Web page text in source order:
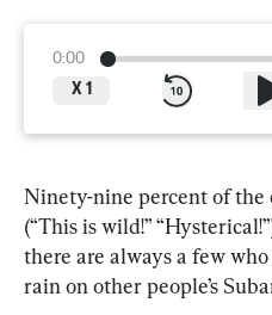
0:00
X 1
Ninety-nine percent of the
(“This is wild!”
there are always a few
rain on other people’s